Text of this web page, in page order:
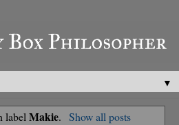
▼
labelMakie. Show all posts